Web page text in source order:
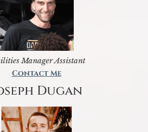
Manager Assistant
Contact Me
Dugan